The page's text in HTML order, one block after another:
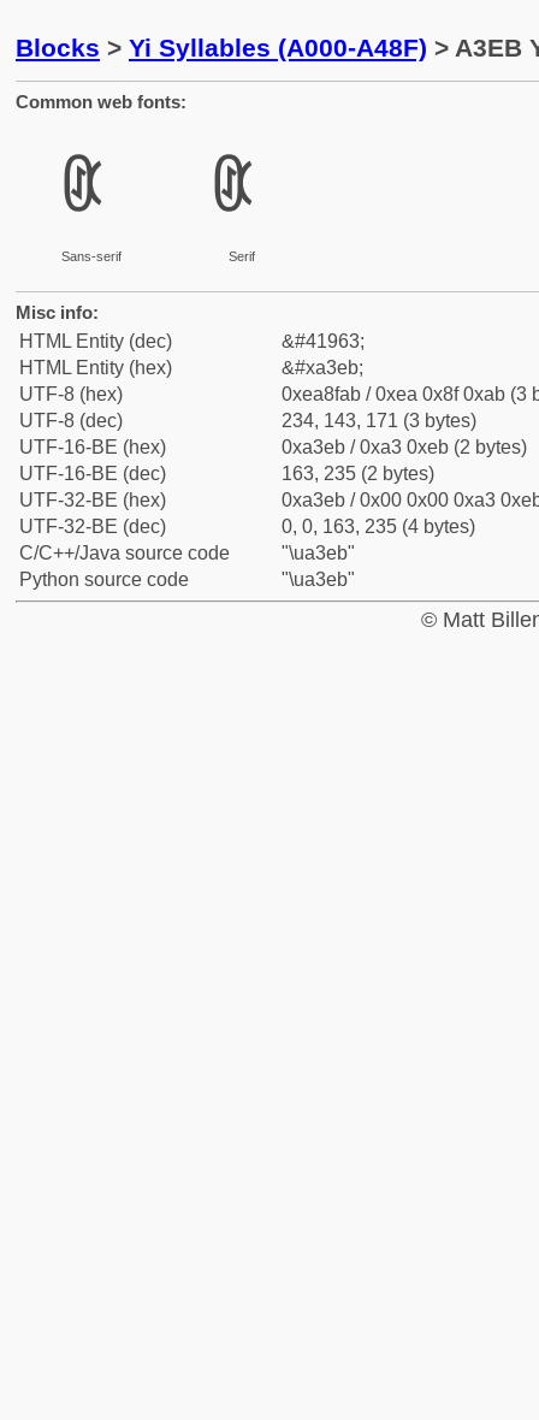
Blocks > Yi Syllables (A000-A48F) > A3EB
Common web fonts:
ꏫ
Sans-serif
ꏫ
Serif
Misc info:
HTML Entity (dec)
&#41963;
HTML Entity (hex)
&#xa3eb;
UTF-8 (hex)
0xea8fab / 0xea 0x8f 0xab (3
UTF-8 (dec)
234, 143, 171 (3 bytes)
UTF-16-BE (hex)
0xa3eb / 0xa3 0xeb (2 bytes)
UTF-16-BE (dec)
163, 235 (2 bytes)
UTF-32-BE (hex)
0xa3eb / 0x00 0x00 0xa3
UTF-32-BE (dec)
0, 0, 163, 235 (4 bytes)
C/C++/Java source code
"\ua3eb"
Python source code
"\ua3eb"
© Matt